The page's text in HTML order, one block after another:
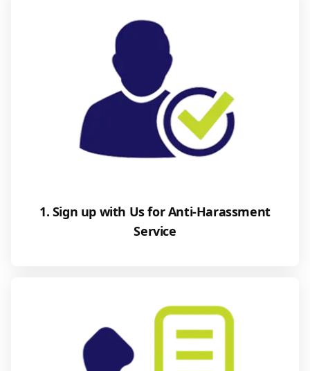
1. Sign up with Us for Anti-Harassment
Service